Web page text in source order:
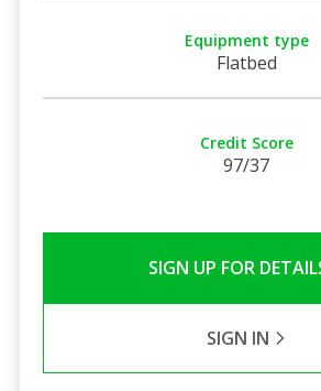
Equipment type
Flatbed
Credit Score
97/37
SIGN UP FOR
SIGN IN